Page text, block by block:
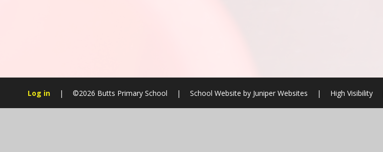
Log in | ©2026 Butts Primary School | School Website byJuniper Websites | High Visibility